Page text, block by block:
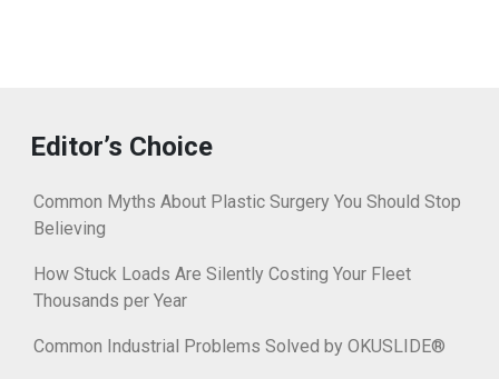
Editor’s Choice
Common Myths About Plastic Surgery You Should Stop
Believing
How Stuck Loads Are Silently Costing Your Fleet
Thousands per Year
Common Industrial Problems Solved by OKUSLIDE®